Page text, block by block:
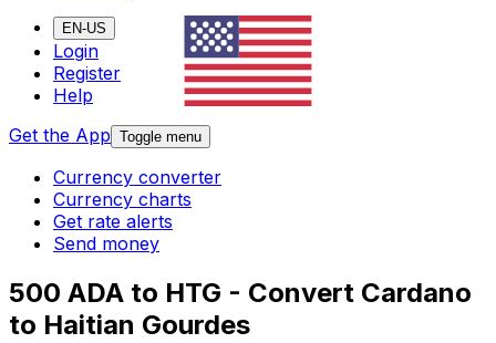
EN-US
Login
Register
Help
Get the App Toggle menu
Currency converter
Currency charts
Get rate alerts
Send money
500 ADA to HTG - Convert Cardano
to Haitian Gourdes